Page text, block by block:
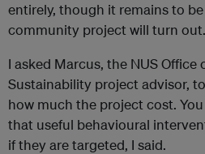
entirely, though it remains to
community project will turn out.
I asked Marcus, the NUS Office
Sustainability project advisor,
how much the project cost.
that useful behavioural
if they are targeted, I said.